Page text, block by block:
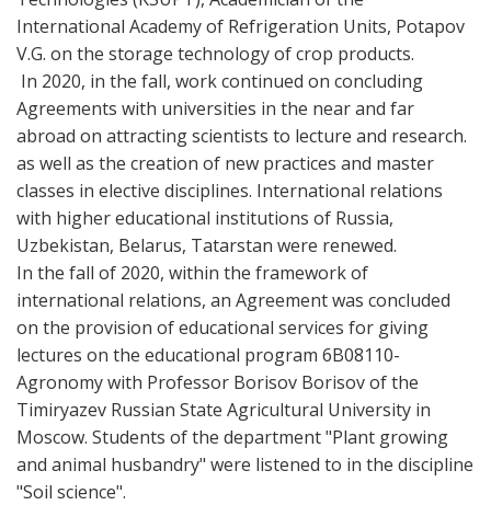
International Academy of Refrigeration Units, Potapov
V.G. on the storage technology of crop products.
In 2020, in the fall, work continued on concluding
Agreements with universities in the near and far
abroad on attracting scientists to lecture and research.
as well as the creation of new practices and master
classes in elective disciplines. International relations
with higher educational institutions of Russia,
Uzbekistan, Belarus, Tatarstan were renewed.
In the fall of 2020, within the framework of
international relations, an Agreement was concluded
on the provision of educational services for giving
lectures on the educational program 6В08110-
Agronomy with Professor Borisov Borisov of the
Timiryazev Russian State Agricultural University in
Moscow. Students of the department "Plant growing
and animal husbandry" were listened to in the discipline
"Soil science".